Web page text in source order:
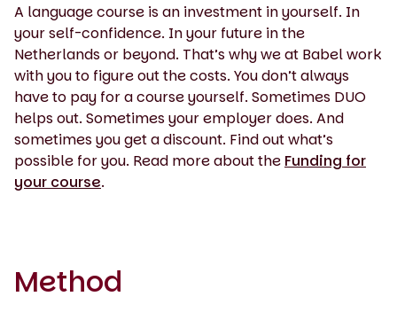
A language course is an investment in yourself. In
your self-confidence. In your future in the
Netherlands or beyond. That’s why we at Babel work
with you to figure out the costs. You don’t always
have to pay for a course yourself. Sometimes DUO
helps out. Sometimes your employer does. And
sometimes you get a discount. Find out what’s
possible for you. Read more about the Funding for
your course.
Method